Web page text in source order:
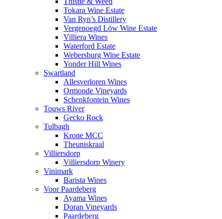
Tokara Wine Estate
Van Ryn’s Distillery
Vergenoegd Löw Wine Estate
Villiera Wines
Waterford Estate
Webersburg Wine Estate
Yonder Hill Wines
Swartland
Allesverloren Wines
Ormonde Vineyards
Schenkfontein Wines
Touws River
Gecko Rock
Tulbagh
Krone MCC
Theuniskraal
Villiersdorp
Villiersdorp Winery
Vinimark
Barista Wines
Voor Paardeberg
Ayama Wines
Doran Vineyards
Paardeberg